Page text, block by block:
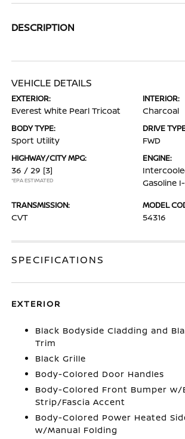
DESCRIPTION
VEHICLE DETAILS
EXTERIOR:
Everest White Pearl Tricoat
INTERIOR:
Charcoal
BODY TYPE:
Sport Utility
DRIVE
FWD
HIGHWAY/CITY MPG:
36 / 29 [3]
*EPA ESTIMATED
ENGINE:
Gasoline
TRANSMISSION:
CVT
MODEL
54316
SPECIFICATIONS
EXTERIOR
Black Bodyside Cladding and
Trim
Black Grille
Body-Colored Door Handles
Body-Colored Front Bumper w/
Strip/Fascia Accent
Body-Colored Power Heated
w/Manual Folding